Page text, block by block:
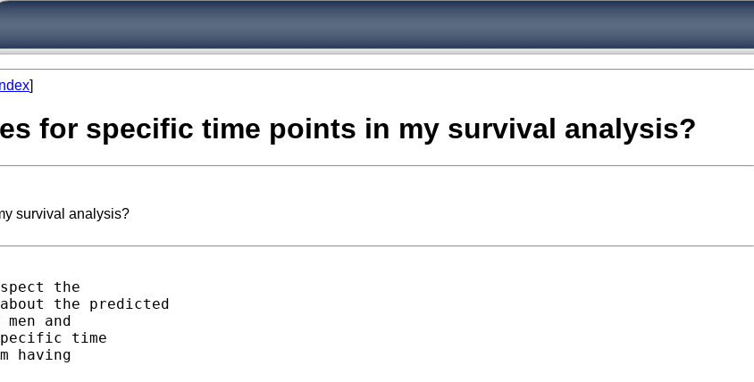
]
for specific time points in my survival analysis?
survival analysis?
the
the predicted
and
time
having